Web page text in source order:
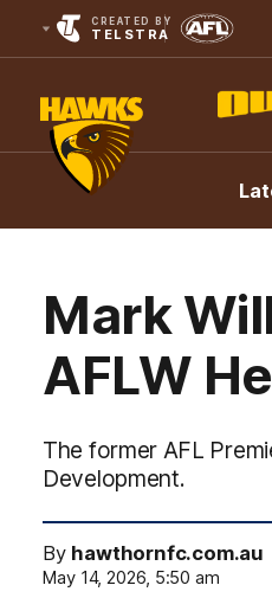
CREATED BY
TELSTRA
Club
Logo
Mark
AFLW
The former AFL
Development.
By hawthornfc.com.au
May 14, 2026, 5:50 am